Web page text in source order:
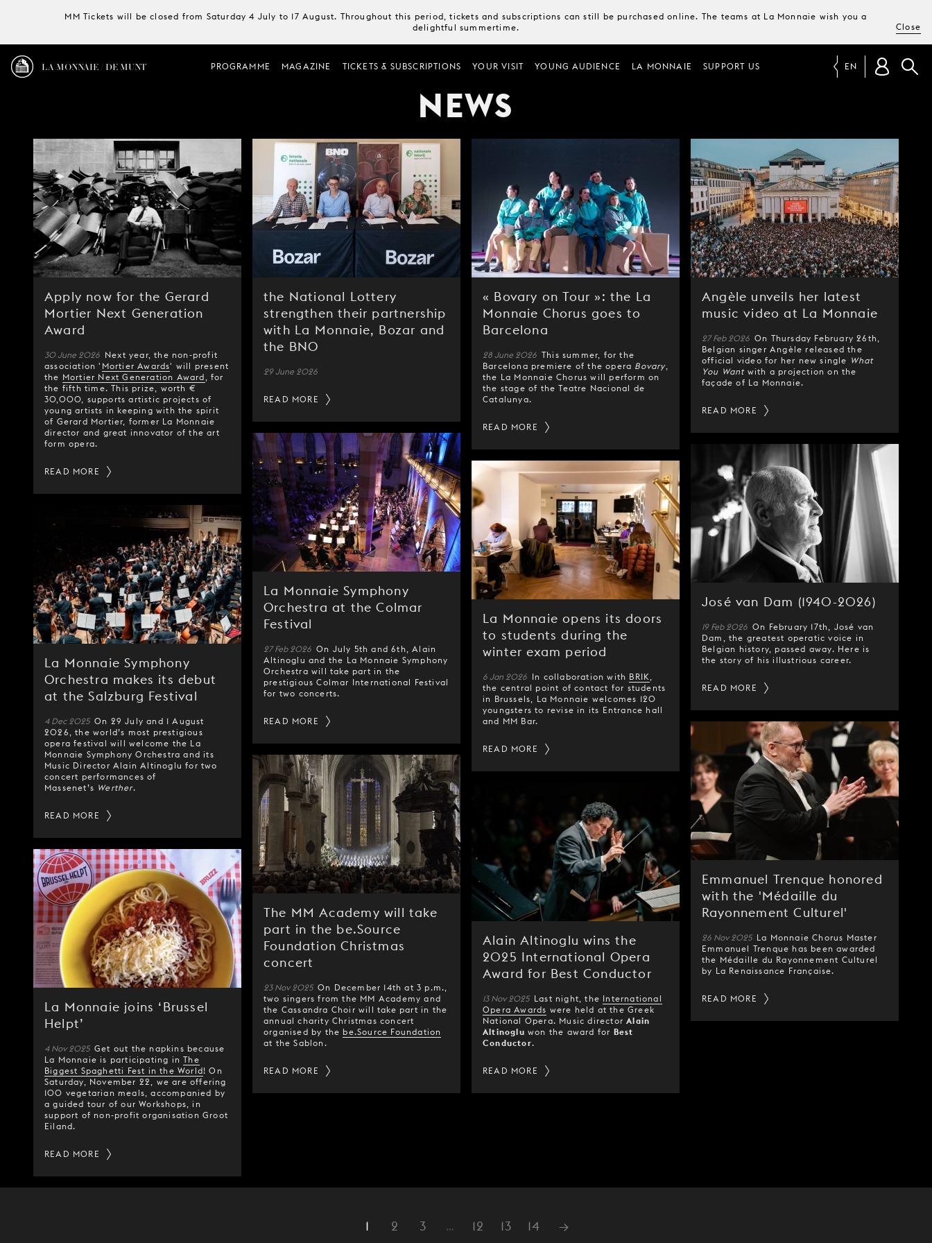
MM Tickets will be closed from Saturday 4 July to 17 August. Throughout this period, tickets and subscriptions can still be purchased online. The teams at La Monnaie wish you a
delightful summertime.
Close
LA MONNAIE / DE MUNT PROGRAMME MAGAZINE TICKETS & SUBSCRIPTIONS YOUR VISIT YOUNG AUDIENCE LA MONNAIE SUPPORT US EN
NEWS
Apply now for the Gerard
Mortier Next Generation
Award
30 June 2026 Next year, the non-profit
association ' Mortier Awards' will present
the Mortier Next Generation Award, for
the fifth time. This prize, worth €
30,000, supports artistic projects of
young artists in keeping with the spirit
of Gerard Mortier, former La Monnaie
director and great innovator of the art
form opera.
READ MORE
the National Lottery
strengthen their partnership
with La Monnaie, Bozar and
the BNO
29 June 2026
READ MORE
« Bovary on Tour »: the La
Monnaie Chorus goes to
Barcelona
28 June 2026 This summer, for the
Barcelona premiere of the opera Bovary,
the La Monnaie Chorus will perform on
the stage of the Teatre Nacional de
Catalunya.
READ MORE
Angèle unveils her latest
music video at La Monnaie
27 Feb 2026 On Thursday February 26th,
Belgian singer Angèle released the
official video for her new single What
You Wantwith a projection on the
façade of La Monnaie.
READ MORE
La Monnaie Symphony
Orchestra at the Colmar
Festival
27 Feb 2026 On July 5th and 6th, Alain
Altinoglu and the La Monnaie Symphony
Orchestra will take part in the
prestigious Colmar International Festival
for two concerts.
READ MORE
José van Dam (1940-2026)
19 Feb 2026 On February 17th, José van
Dam, the greatest operatic voice in
Belgian history, passed away. Here is
the story of his illustrious career.
READ MORE
La Monnaie opens its doors
to students during the
winter exam period
6 Jan 2026 In collaboration with BRIK,
the central point of contact for students
in Brussels, La Monnaie welcomes 120
youngsters to revise in its Entrance hall
and MM Bar.
READ MORE
La Monnaie Symphony
Orchestra makes its debut
at the Salzburg Festival
4 Dec 2025 On 29 July and 1 August
2026, the world’s most prestigious
opera festival will welcome the La
Monnaie Symphony Orchestra and its
Music Director Alain Altinoglu for two
concert performances of
Massenet’s Werther.
READ MORE
Emmanuel Trenque honored
with the 'Médaille du
Rayonnement Culturel'
26 Nov 2025 La Monnaie Chorus Master
Emmanuel Trenque has been awarded
the Médaille du Rayonnement Culturel
by La Renaissance Française.
READ MORE
The MM Academy will take
part in the be.Source
Foundation Christmas
concert
23 Nov 2025 On December 14th at 3 p.m.,
two singers from the MM Academy and
the Cassandra Choir will take part in the
annual charity Christmas concert
organised by the be.Source Foundation
at the Sablon.
READ MORE
Alain Altinoglu wins the
2025 International Opera
Award for Best Conductor
13 Nov 2025 Last night, the International
Opera Awards were held at the Greek
National Opera. Music directorAlain
Altinoglu won the award for Best
Conductor.
READ MORE
La Monnaie joins ‘Brussel
Helpt’
4 Nov 2025 Get out the napkins because
La Monnaie is participating inThe
Biggest Spaghetti Fest in the World! On
Saturday, November 22, we are offering
100 vegetarian meals, accompanied by
a guided tour of our Workshops, in
support of non-profit organisation Groot
Eiland.
READ MORE
1 2 3 … 12 13 14 →